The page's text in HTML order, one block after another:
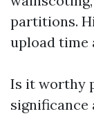
partitions.
upload time
Is it worthy
significance